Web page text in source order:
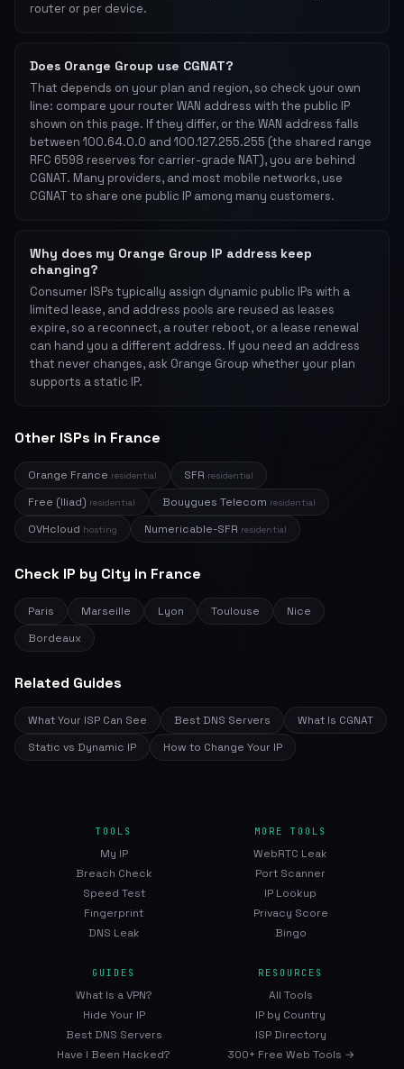
router or per device.
Does Orange Group use CGNAT?
That depends on your plan and region, so check your own
line: compare your router WAN address with the public IP
shown on this page. If they differ, or the WAN address falls
between 100.64.0.0 and 100.127.255.255 (the shared range
RFC 6598 reserves for carrier-grade NAT), you are behind
CGNAT. Many providers, and most mobile networks, use
CGNAT to share one public IP among many customers.
Why does my Orange Group IP address keep
changing?
Consumer ISPs typically assign dynamic public IPs with a
limited lease, and address pools are reused as leases
expire, so a reconnect, a router reboot, or a lease renewal
can hand you a different address. If you need an address
that never changes, ask Orange Group whether your plan
supports a static IP.
Other ISPs in France
Orange France residential SFR residential
Free (Iliad) residential Bouygues Telecom residential
OVHcloud hosting Numericable-SFR residential
Check IP by City in France
Paris Marseille Lyon Toulouse
Nice
Bordeaux
Related Guides
What Your ISP Can See Best DNS Servers
What Is CGNAT
Static vs Dynamic IP
How to Change Your IP
TOOLS
My IP
Breach Check
Speed Test
Fingerprint
DNS Leak
MORE TOOLS
WebRTC Leak
Port Scanner
IP Lookup
Privacy Score
Bingo
GUIDES
What Is a VPN?
Hide Your IP
Best DNS Servers
Have I Been Hacked?
RESOURCES
All Tools
IP by Country
ISP Directory
300+ Free Web Tools →